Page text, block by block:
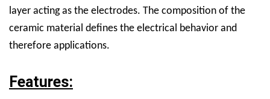
layer acting as the electrodes. The composition of the
ceramic material defines the electrical behavior and
therefore applications.
Features: